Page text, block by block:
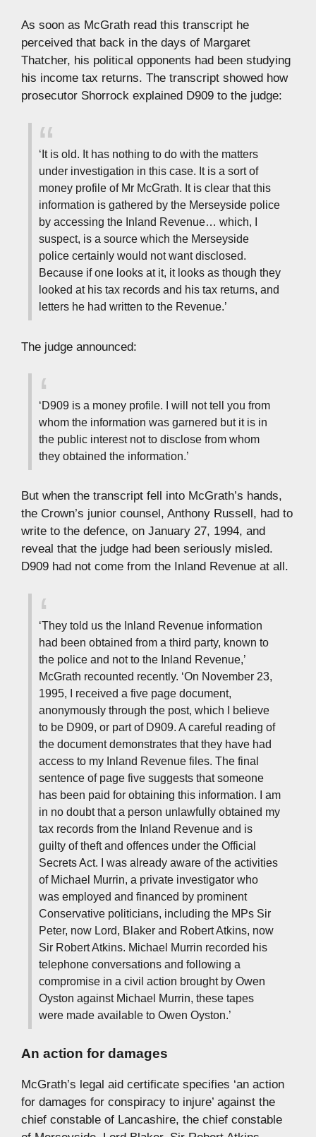
As soon as McGrath read this transcript he
perceived that back in the days of Margaret
Thatcher, his political opponents had been studying
his income tax returns. The transcript showed how
prosecutor Shorrock explained D909 to the judge:
‘It is old. It has nothing to do with the matters
under investigation in this case. It is a sort of
money profile of Mr McGrath. It is clear that this
information is gathered by the Merseyside police
by accessing the Inland Revenue… which, I
suspect, is a source which the Merseyside
police certainly would not want disclosed.
Because if one looks at it, it looks as though they
looked at his tax records and his tax returns, and
letters he had written to the Revenue.’
The judge announced:
‘D909 is a money profile. I will not tell you from
whom the information was garnered but it is in
the public interest not to disclose from whom
they obtained the information.’
But when the transcript fell into McGrath’s hands,
the Crown’s junior counsel, Anthony Russell, had to
write to the defence, on January 27, 1994, and
reveal that the judge had been seriously misled.
D909 had not come from the Inland Revenue at all.
‘They told us the Inland Revenue information
had been obtained from a third party, known to
the police and not to the Inland Revenue,’
McGrath recounted recently. ‘On November 23,
1995, I received a five page document,
anonymously through the post, which I believe
to be D909, or part of D909. A careful reading of
the document demonstrates that they have had
access to my Inland Revenue files. The final
sentence of page five suggests that someone
has been paid for obtaining this information. I am
in no doubt that a person unlawfully obtained my
tax records from the Inland Revenue and is
guilty of theft and offences under the Official
Secrets Act. I was already aware of the activities
of Michael Murrin, a private investigator who
was employed and financed by prominent
Conservative politicians, including the MPs Sir
Peter, now Lord, Blaker and Robert Atkins, now
Sir Robert Atkins. Michael Murrin recorded his
telephone conversations and following a
compromise in a civil action brought by Owen
Oyston against Michael Murrin, these tapes
were made available to Owen Oyston.’
An action for damages
McGrath’s legal aid certificate specifies ‘an action
for damages for conspiracy to injure’ against the
chief constable of Lancashire, the chief constable